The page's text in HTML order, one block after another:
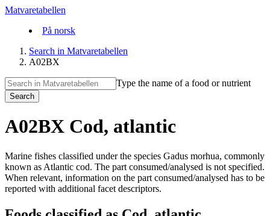
Matvaretabellen
På norsk
Search in Matvaretabellen
A02BX
Type the name of a food or nutrient
Search
A02BX Cod, atlantic
Marine fishes classified under the species Gadus morhua, commonly
known as Atlantic cod. The part consumed/analysed is not specified.
When relevant, information on the part consumed/analysed has to be
reported with additional facet descriptors.